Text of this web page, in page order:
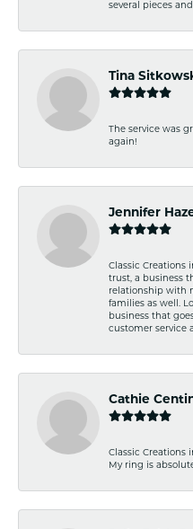
several pieces
Tina
The service was
again!
Jennifer
Classic Creations
trust, a business
relationship with
families as well.
business that
customer service
Cathie
Classic Creations
My ring is